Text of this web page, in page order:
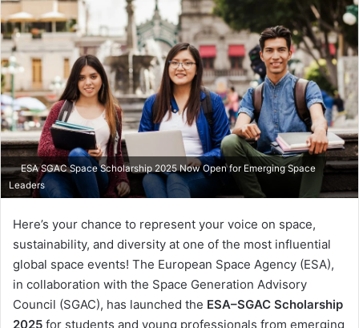
ESA SGAC Space Scholarship 2025 Now Open for Emerging Space
Leaders
Here’s your chance to represent your voice on space,
sustainability, and diversity at one of the most influential
global space events! The European Space Agency (ESA),
in collaboration with the Space Generation Advisory
Council (SGAC), has launched the ESA–SGAC Scholarship
2025 for students and young professionals from emerging